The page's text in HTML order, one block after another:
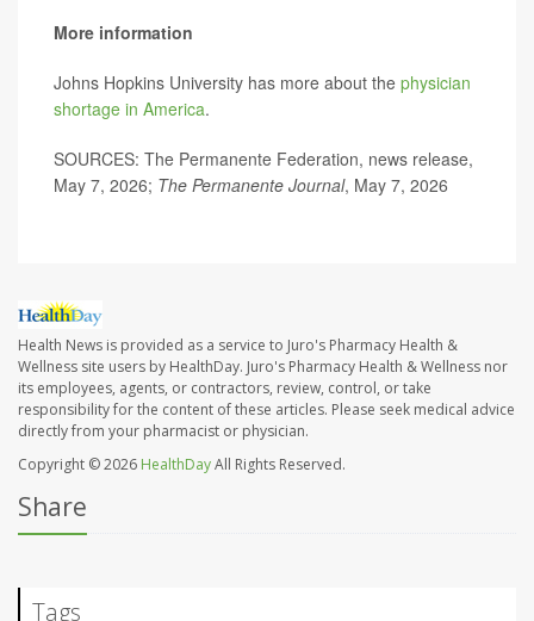
More information
Johns Hopkins University has more about the physician
shortage in America.
SOURCES: The Permanente Federation, news release,
May 7, 2026; The Permanente Journal, May 7, 2026
Health News is provided as a service to Juro's Pharmacy Health &
Wellness site users by HealthDay. Juro's Pharmacy Health & Wellness nor
its employees, agents, or contractors, review, control, or take
responsibility for the content of these articles. Please seek medical advice
directly from your pharmacist or physician.
Copyright © 2026 HealthDayAll Rights Reserved.
Share
Tags